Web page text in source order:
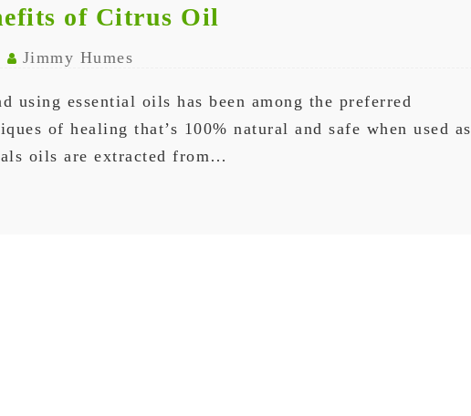
of Citrus Oil
Jimmy Humes
using essential oils has been among the preferred
of healing that’s 100% natural and safe when used as
oils are extracted from…